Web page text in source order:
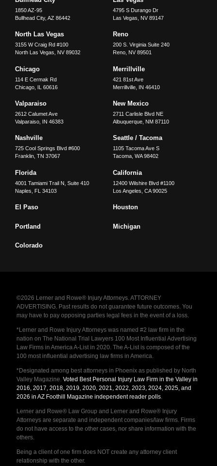
1850 AZ-95
Bullhead City,AZ 86442
4795 S Durango Dr
Las Vegas
NV 89147
North Las Vegas
3155 W Craig Rd #100
North Las Vegas
NV 89032
Reno
200 S. Virginia Suite 240
Reno, NV 89501
Chicago
114 E Cermak Rd
Chicago IL 60616
Merrillville
421 81st Ave
Merrillville, IN 46410
Valparaiso
2612 Calumet Ave
Valparaiso IN 46383
New Mexico
2711 Carlisle Blvd NE
Albuquerque, NM 87110
Nashville
725 Cool Springs Blvd #600
Franklin,TN 37067
Seattle / Tacoma
1105 Tacoma Ave S
Tacoma, WA 98402
Florida
4001 Tamiami Trail N, Suite 410
Naples
FL 34103
California
12400 Wilshire Blvd #1100
Los Angeles CA 90025
El Paso Houston
Portland Michigan
Colorado
©2026 Lerner and Rowe® Injury Attorneys. ATTORNEY
ADVERTISING. Past results do not guarantee future outcomes. You
may have to pay opposing parties legal fees in the event of a loss.
*Lerner and Rowe Injury Attorneys was named #2 law firm in the
nation on The National Trial Lawyers 100 Most Influential Advertising
Law Firms in America A-List in 2020. The A-List is composed of the
100 most influential advertising law firms in America.
*Designated among best attorneys in Phoenix as published by North
Valley Magazine. Voted Best Personal Injury Law Firm in the Valley in
2016, 2017, 2018, 2019, 2020, 2021, 2022, 2023, 2024, 2025, and
2026 in AZ Foothill Magazine independent reader polls.
Lerner and Rowe® Law Group and Lerner and Rowe® Injury
Attorneys are separate and independent companies/law firms. Firms
do not have access to the other cases, nor share information with the
others.
Being a client of one firm does NOT create any attorney client
relationship with the other.